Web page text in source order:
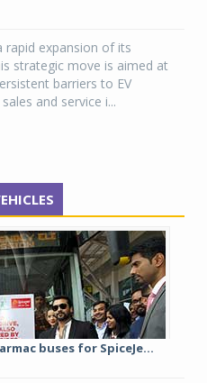
rapid expansion of its
strategic move is aimed at
barriers to EV
and service i...
buses for SpiceJe...